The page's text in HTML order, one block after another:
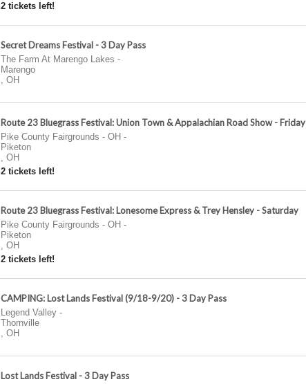
2 tickets left!
Secret Dreams Festival - 3 Day Pass
The Farm At Marengo Lakes -
Marengo
, OH
Route 23 Bluegrass Festival: Union Town & Appalachian Road Show - Friday
Pike County Fairgrounds - OH -
Piketon
, OH
2 tickets left!
Route 23 Bluegrass Festival: Lonesome Express & Trey Hensley - Saturday
Pike County Fairgrounds - OH -
Piketon
, OH
2 tickets left!
CAMPING: Lost Lands Festival (9/18-9/20) - 3 Day Pass
Legend Valley-
Thornville
, OH
Lost Lands Festival - 3 Day Pass